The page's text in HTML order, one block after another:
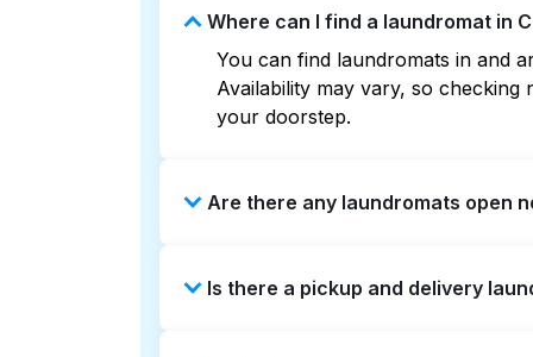
Where can I find a laundromat in
You can find laundromats in and
Availability may vary, so
your doorstep.
Are there any laundromats open
you find the nearest open
Is there a pickup and delivery